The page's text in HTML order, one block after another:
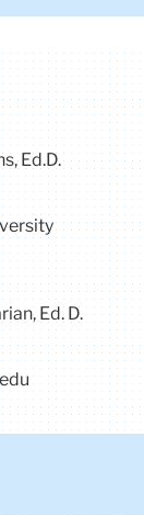
Ed.D.
Ed. D.